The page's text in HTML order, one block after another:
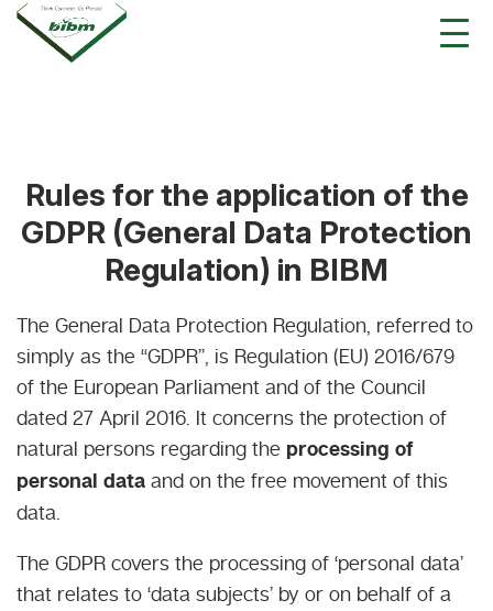
Rules for the application of the
GDPR (General Data Protection
Regulation) in BIBM
The General Data Protection Regulation, referred to
simply as the “GDPR”, is Regulation (EU) 2016/679
of the European Parliament and of the Council
dated 27 April 2016. It concerns the protection of
natural persons regarding the processing of
personal data and on the free movement of this
data.
The GDPR covers the processing of ‘personal data’
that relates to ‘data subjects’ by or on behalf of a